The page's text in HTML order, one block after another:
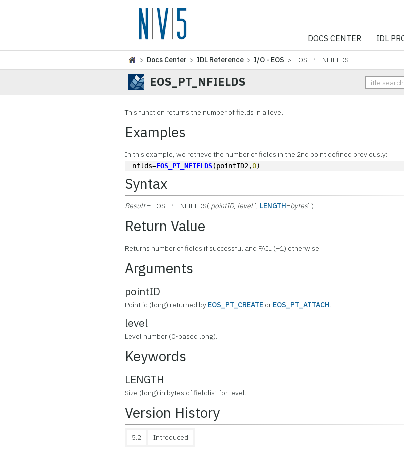
NV5
DOCS CENTER IDL
> Docs Center > IDL Reference > I/O - EOS > EOS_PT_NFIELDS
EOS_PT_NFIELDS
This function returns the number of fields in a level.
Examples
In this example, we retrieve the number of fields in the 2nd point defined previously:
nflds=EOS_PT_NFIELDS(pointID2,0)
Syntax
Result= EOS_PT_NFIELDS( pointID, level[, LENGTH=bytes] )
Return Value
Returns number of fields if successful and FAIL (–1) otherwise.
Arguments
pointID
Point id (long) returned by EOS_PT_CREATE or EOS_PT_ATTACH.
level
Level number (0-based long).
Keywords
LENGTH
Size (long) in bytes of fieldlist for level.
Version History
5.2 Introduced